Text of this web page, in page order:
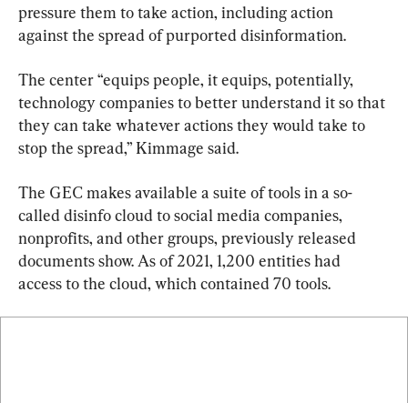
pressure them to take action, including action
against the spread of purported disinformation.
The center “equips people, it equips, potentially,
technology companies to better understand it so that
they can take whatever actions they would take to
stop the spread,” Kimmage said.
The GEC makes available a suite of tools in a so-
called disinfo cloud to social media companies,
nonprofits, and other groups, previously released
documents show. As of 2021, 1,200 entities had
access to the cloud, which contained 70 tools.